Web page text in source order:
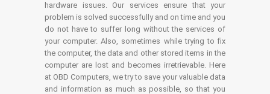
hardware issues. Our services ensure that your
problem is solved successfully and on time and you
do not have to suffer long without the services of
your computer. Also, sometimes while trying to fix
the computer, the data and other stored items in the
computer are lost and becomes irretrievable. Here
at OBD Computers, we try to save your valuable data
and information as much as possible, so that you